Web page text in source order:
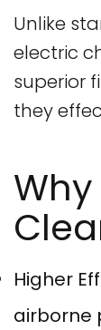
Unlike
electric
superior
they
Higher
airborne